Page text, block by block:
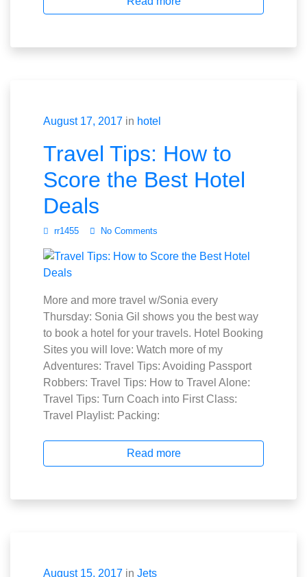
August 17, 2017 in hotel
Travel Tips: How to
Score the Best Hotel
Deals
rr1455 No Comments
More and more travel w/Sonia every
Thursday: Sonia Gil shows you the best way
to book a hotel for your travels. Hotel Booking
Sites you will love: Watch more of my
Adventures: Travel Tips: Avoiding Passport
Robbers: Travel Tips: How to Travel Alone:
Travel Tips: Turn Coach into First Class:
Travel Playlist: Packing:
Read more
August 15, 2017 in Jets